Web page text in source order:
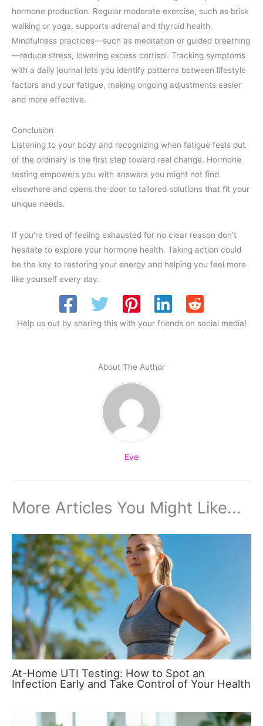
hormone production. Regular moderate exercise, such as brisk
walking or yoga, supports adrenal and thyroid health.
Mindfulness practices—such as meditation or guided breathing
—reduce stress, lowering excess cortisol. Tracking symptoms
with a daily journal lets you identify patterns between lifestyle
factors and your fatigue, making ongoing adjustments easier
and more effective.
Conclusion
Listening to your body and recognizing when fatigue feels out
of the ordinary is the first step toward real change. Hormone
testing empowers you with answers you might not find
elsewhere and opens the door to tailored solutions that fit your
unique needs.
If you’re tired of feeling exhausted for no clear reason don’t
hesitate to explore your hormone health. Taking action could
be the key to restoring your energy and helping you feel more
like yourself every day.
Help us out by sharing this with your friends on social media!
About The Author
Eve
More Articles You Might Like...
At-Home UTI Testing: How to Spot an
Infection Early and Take Control of Your Health